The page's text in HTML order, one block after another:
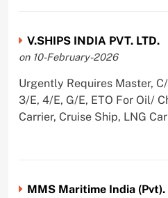
V.SHIPS INDIA PVT. LTD.
on 10-February-2026
Urgently Requires Master,
3/E, 4/E, G/E, ETO For Oil/
Carrier, Cruise Ship, LNG
MMS Maritime India (Pvt).